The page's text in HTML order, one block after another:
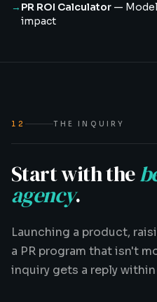
→ PR ROI Calculator —
impact
12 THE INQUIRY
Start with the
agency.
Launching a product,
a PR program that isn't
inquiry gets a reply within